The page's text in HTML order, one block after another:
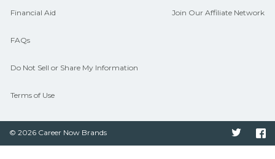
Financial Aid
FAQs
Do Not Sell or Share My Information
Terms of Use
Join Our Affiliate Network
© 2026 Career Now Brands Twitter